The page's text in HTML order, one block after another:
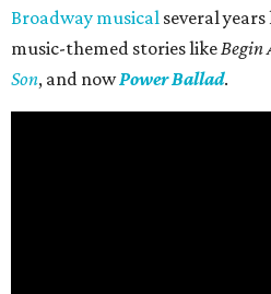
Broadway musical several
music-themed stories likeBegin
Son, and nowPower Ballad.